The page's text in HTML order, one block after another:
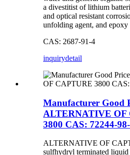
a divestitist of lithium
and optical resistant
unfolding agent, and epoxy
CAS: 2687-91-4
inquirydetail
Manufacturer Good
ALTERNATIVE OF
3800 CAS: 72244-
ALTERNATIVE OF
sulfhydryl terminated